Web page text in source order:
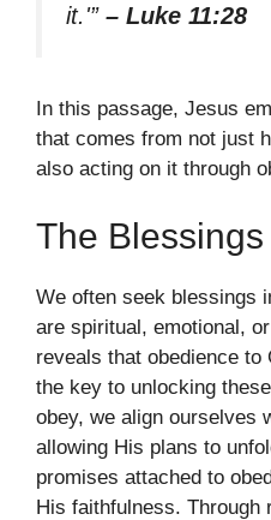
it.'” – Luke 11:28
In this passage, Jesus
that comes from not just
also acting on it through
The
We often seek blessings
are spiritual, emotional,
reveals that obedience to
the key to unlocking
obey, we align ourselves
allowing His plans to
promises attached to
His faithfulness. Through